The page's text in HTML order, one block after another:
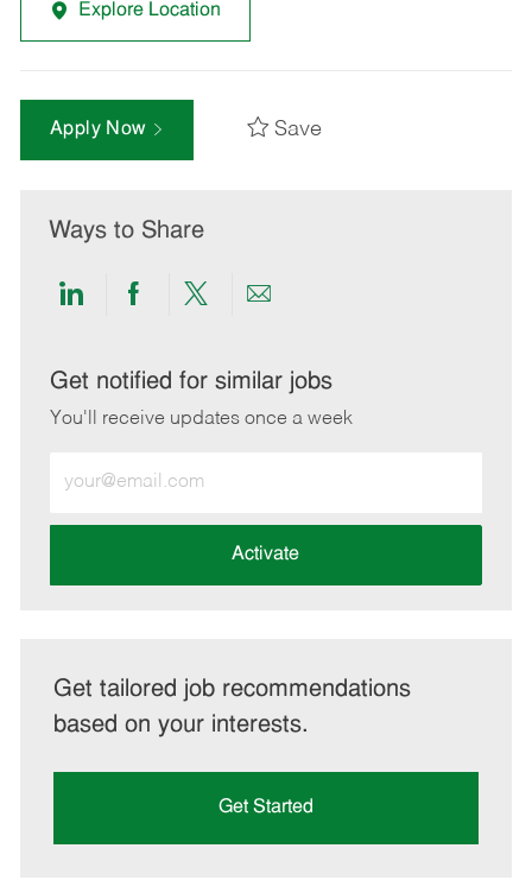
Explore Location
Apply Now Save
Ways to Share
Share
LinkedIn
Share
Facebook
Share
twitter
Share
email
Get notified for similar jobs
You'll receive updates once a week
Email
address
Activate
Get tailored job recommendations
based on your interests.
Get Started